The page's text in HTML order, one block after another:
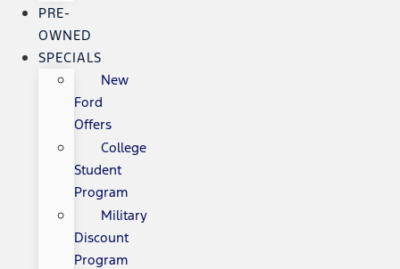
PRE-
OWNED
SPECIALS
New
Ford
Offers
College
Student
Program
Military
Discount
Program